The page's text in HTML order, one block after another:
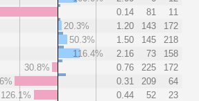
0.14 81
11
20.3%
1.20 143
172
50.3%
1.50 145
218
116.4%
2.16 73
158
30.8%
0.76 225
172
0.31 209
64
126.1%
0.44 52
23